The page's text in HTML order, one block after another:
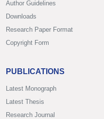
Author Guidelines
Downloads
Research Paper Format
Copyright Form
PUBLICATIONS
Latest Monograph
Latest Thesis
Research Journal